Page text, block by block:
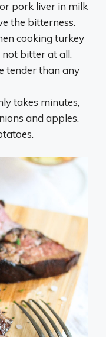
pork liver in milk
the bitterness.
cooking turkey
not bitter at all.
tender than any
takes minutes,
and apples.